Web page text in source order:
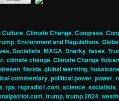
Culture, Climate Change, Congress,
, Envionment and Regulations,
Socialists, MAGA, Snarky, taxes,
, climate change, Climate Change
, florida, global warming,
commentary, political power, power,
, rps, rspradio1.com, science, socialists,
, trump, trump 2024,